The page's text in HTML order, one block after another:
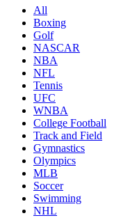
All
Boxing
Golf
NASCAR
NBA
NFL
Tennis
UFC
WNBA
College Football
Track and Field
Gymnastics
Olympics
MLB
Soccer
Swimming
NHL